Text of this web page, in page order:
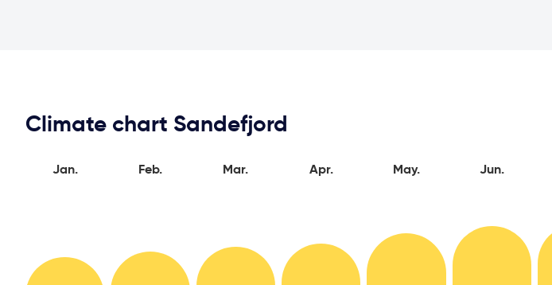
Climate chart Sandefjord
Jan. Feb. Mar. Apr. May. Jun.